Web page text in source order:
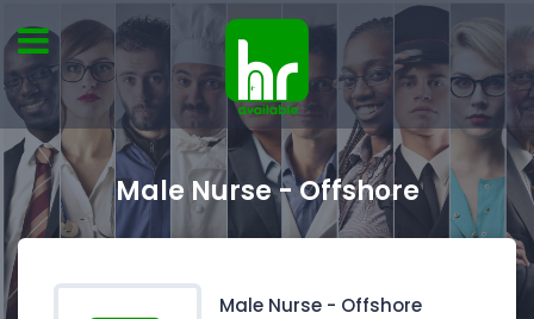
Male Nurse - Offshore
Male Nurse - Offshore